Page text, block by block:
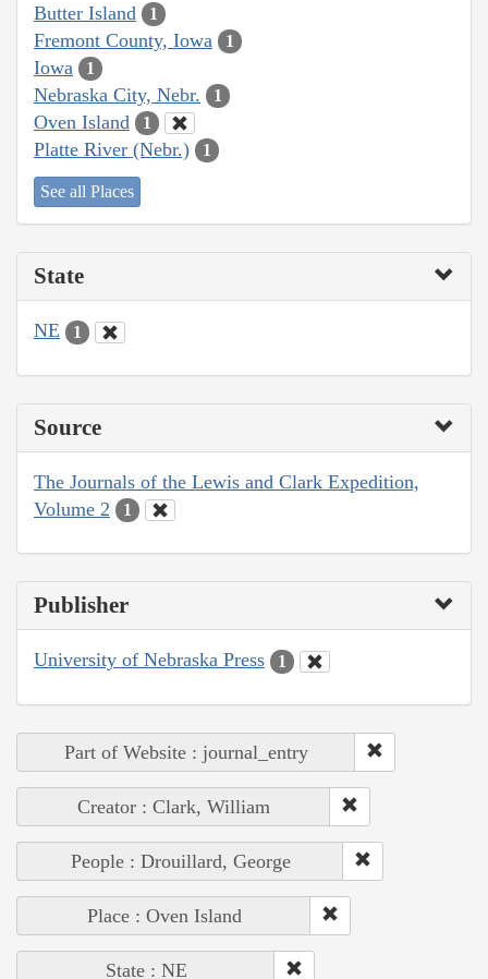
Butter Island 1
Fremont County, Iowa 1
Iowa 1
Nebraska City, Nebr. 1
Oven Island 1
Platte River (Nebr.) 1
See all Places
State
NE 1
Source
The Journals of the Lewis and Clark Expedition,
Volume 2
1
Publisher
University of Nebraska Press 1
Part of Website : journal_entry
Creator : Clark, William
People : Drouillard, George
Place : Oven Island
State : NE